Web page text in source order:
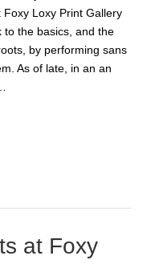
Foxy Loxy Print Gallery
to the basics, and the
by performing sans
As of late, in an an
at Foxy